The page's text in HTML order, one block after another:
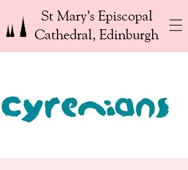
St Mary’s Episcopal
Cathedral, Edinburgh